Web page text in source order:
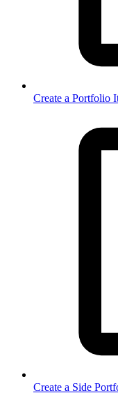
Create a Portfolio
Create a Side